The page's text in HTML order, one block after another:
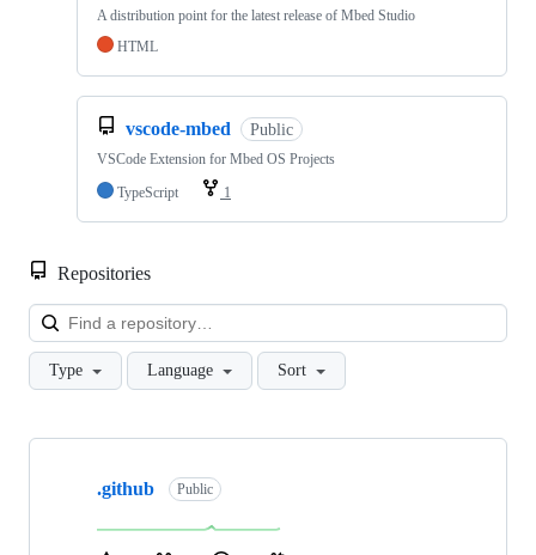
A distribution point for the latest release of Mbed Studio
HTML
vscode-mbed Public
VSCode Extension for Mbed OS Projects
TypeScript
1
Repositories
Type Language Sort
Showing
repositories
.github Public